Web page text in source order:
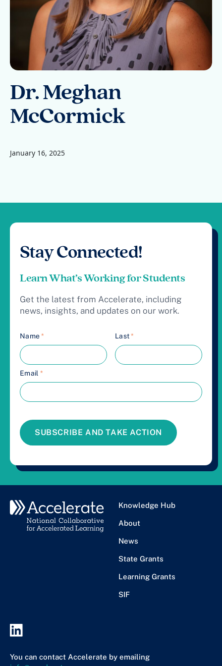
Dr. Meghan
McCormick
January 16, 2025
Stay Connected!
Learn What’s Working for Students
Get the latest from Accelerate, including
news, insights, and updates on our work.
Name* Last*
Email *
SUBSCRIBE AND TAKE ACTION
Knowledge Hub
About
News
State Grants
Learning Grants
SIF
You can contact Accelerate by emailing